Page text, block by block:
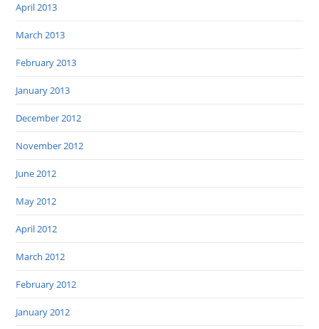
April 2013
March 2013
February 2013
January 2013
December 2012
November 2012
June 2012
May 2012
April 2012
March 2012
February 2012
January 2012